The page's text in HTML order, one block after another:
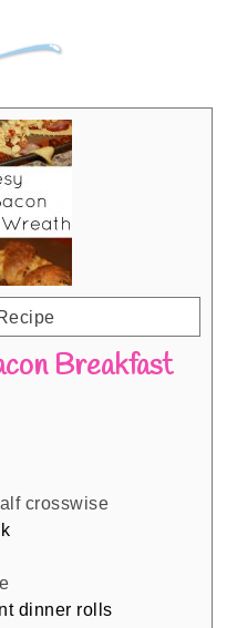
Breakfast
crosswise
dinner rolls